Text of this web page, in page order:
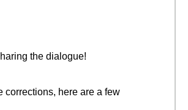
the dialogue!
corrections, here are a few